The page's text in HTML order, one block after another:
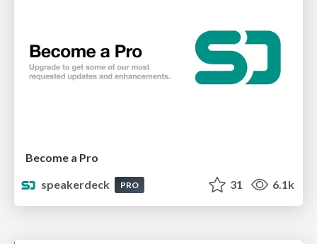
Become a Pro
speakerdeck
PRO 31 6.1k